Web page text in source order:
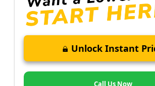
Unlock Instant
Call Us Now